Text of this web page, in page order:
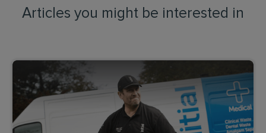
Articles you might be interested in